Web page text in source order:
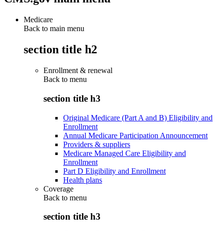
Medicare
Back to main menu
section title h2
Enrollment & renewal
Back to menu
section title h3
Original Medicare (Part A and B) Eligibility and
Enrollment
Annual Medicare Participation Announcement
Providers & suppliers
Medicare Managed Care Eligibility and
Enrollment
Part D Eligibility and Enrollment
Health plans
Coverage
Back to menu
section title h3